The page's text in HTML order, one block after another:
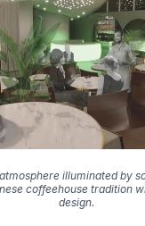
illuminated by
coffeehouse tradition
design.